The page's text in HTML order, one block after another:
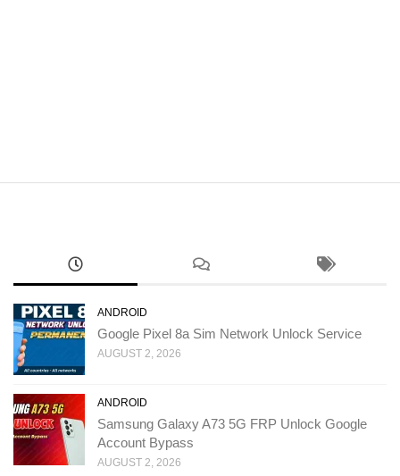
ANDROID
Google Pixel 8a Sim Network Unlock Service
AUGUST 2, 2026
ANDROID
Samsung Galaxy A73 5G FRP Unlock Google
Account Bypass
AUGUST 2, 2026